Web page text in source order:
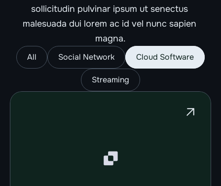
sollicitudin pulvinar ipsum ut senectus
malesuada dui lorem ac id vel nunc sapien
magna.
All Social Network Cloud Software
Streaming